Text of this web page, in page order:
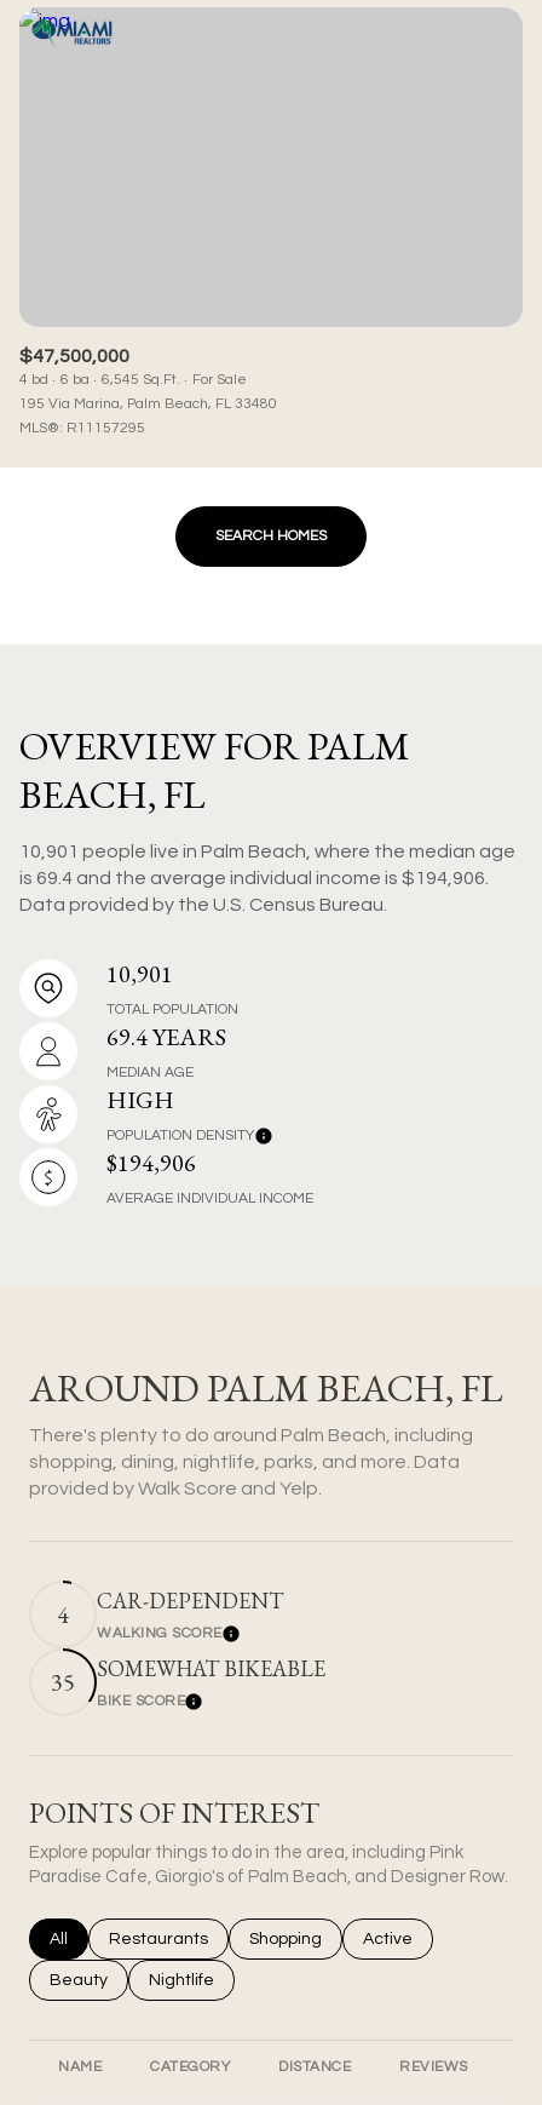
$47,500,000
4 bd 6 ba 6,545 Sq.Ft.
For Sale
195 Via Marina, Palm Beach, FL 33480
MLS®: R11157295
SEARCH HOMES
OVERVIEW FOR PALM
BEACH, FL
10,901 people live in Palm Beach, where the median age
is 69.4 and the average individual income is $194,906.
Data provided by the U.S. Census Bureau.
10,901
TOTAL POPULATION
69.4 YEARS
MEDIAN AGE
HIGH
POPULATION DENSITY
$194,906
AVERAGE INDIVIDUAL INCOME
AROUND PALM BEACH, FL
There's plenty to do around Palm Beach, including
shopping, dining, nightlife, parks, and more. Data
provided by Walk Score and Yelp.
4 CAR-DEPENDENT
WALKING SCORELearn More
35 SOMEWHAT BIKEABLE
BIKE SCORELearn More
POINTS OF INTEREST
Explore popular things to do in the area, including Pink
Paradise Cafe, Giorgio's of Palm Beach, and Designer Row.
Search businesses related to
All Search businesses related to
Restaurants Search businesses related to
Shopping Search businesses
Active
Search businesses related to
Beauty Search businesses related to
Nightlife
NAME CATEGORY DISTANCE REVIEWS